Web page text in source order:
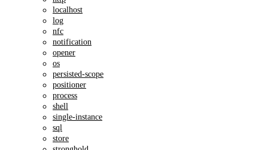
localhost
log
nfc
notification
opener
os
persisted-scope
positioner
process
shell
single-instance
sql
store